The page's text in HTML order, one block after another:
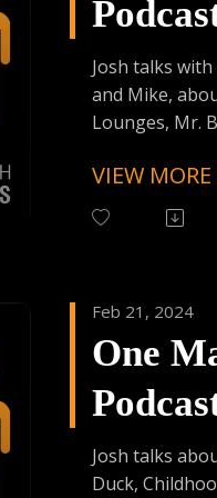
Trying Factor
from:
Founder's Card
Skiplagged
Josh talks with
and Mike,
Lounges, Mr.
Follow One
Instagram
Support the
Donating
Enjoy Some
from:
VIEW MORE
One
Feb 21, 2024
Josh talks
Duck,